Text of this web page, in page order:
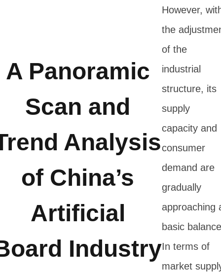
A Panoramic
Scan and
Analysis
of China’s
Artificial
Industry
However,
the
of the
industrial
structure, its
supply
capacity and
consumer
demand are
gradually
approaching
basic
In terms of
market